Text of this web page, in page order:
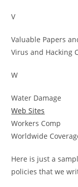
V
Valuable Papers
Virus and Hacking
W
Water Damage
Web Sites
Workers Comp
Worldwide
Here is just a
policies that we